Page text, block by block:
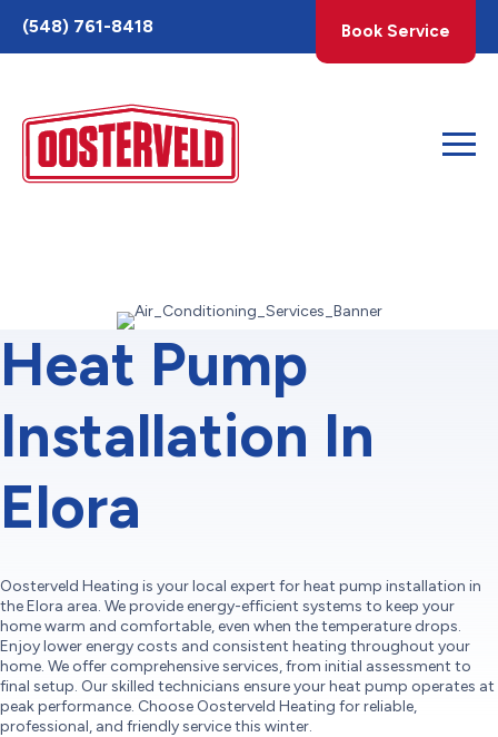
Toggle
AccessPro
Widget
(548) 761-8418 Book Service
Heat Pump
Installation In
Elora
Oosterveld Heating is your local expert for heat pump installation in
the Elora area. We provide energy-efficient systems to keep your
home warm and comfortable, even when the temperature drops.
Enjoy lower energy costs and consistent heating throughout your
home. We offer comprehensive services, from initial assessment to
final setup. Our skilled technicians ensure your heat pump operates at
peak performance. Choose Oosterveld Heating for reliable,
professional, and friendly service this winter.